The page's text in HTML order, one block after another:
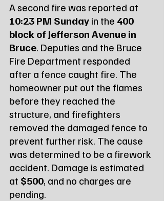
A second fire was reported at
10:23 PM Sunday in the 400
block of Jefferson Avenue in
Bruce. Deputies and the Bruce
Fire Department responded
after a fence caught fire. The
homeowner put out the flames
before they reached the
structure, and firefighters
removed the damaged fence to
prevent further risk. The cause
was determined to be a firework
accident. Damage is estimated
at $500, and no charges are
pending.